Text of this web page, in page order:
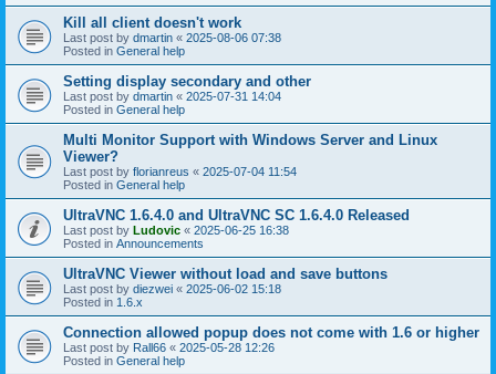
Kill all client doesn't work
Last post by dmartin « 2025-08-06 07:38
Posted in General help
Setting display secondary and other
Last post by dmartin « 2025-07-31 14:04
Posted in General help
Multi Monitor Support with Windows Server and Linux
Viewer?
Last post by florianreus « 2025-07-04 11:54
Posted in General help
UltraVNC 1.6.4.0 and UltraVNC SC 1.6.4.0 Released
Last post by Ludovic « 2025-06-25 16:38
Posted in Announcements
UltraVNC Viewer without load and save buttons
Last post by diezwei « 2025-06-02 15:18
Posted in 1.6.x
Connection allowed popup does not come with 1.6 or higher
Last post by Rall66 « 2025-05-28 12:26
Posted in General help